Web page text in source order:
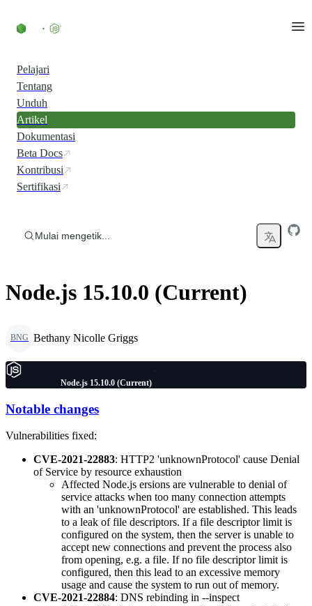
Pelajari
Tentang
Unduh
Artikel
Dokumentasi
Beta Docs
Kontribusi
Sertifikasi
Mulai mengetik...
Node.js 15.10.0 (Current)
BNG Bethany Nicolle Griggs
Node.js 15.10.0 (Current)
Notable changes
Vulnerabilities fixed:
CVE-2021-22883: HTTP2 'unknownProtocol' cause Denial
of Service by resource exhaustion
Affected Node.js ersions are vulnerable to denial of
service attacks when too many connection attempts
with an 'unknownProtocol' are established. This leads
to a leak of file descriptors. If a file descriptor limit is
configured on the system, then the server is unable to
accept new connections and prevent the process also
from opening, e.g. a file. If no file descriptor limit is
configured, then this lead to an excessive memory
usage and cause the system to run out of memory.
CVE-2021-22884: DNS rebinding in --inspect